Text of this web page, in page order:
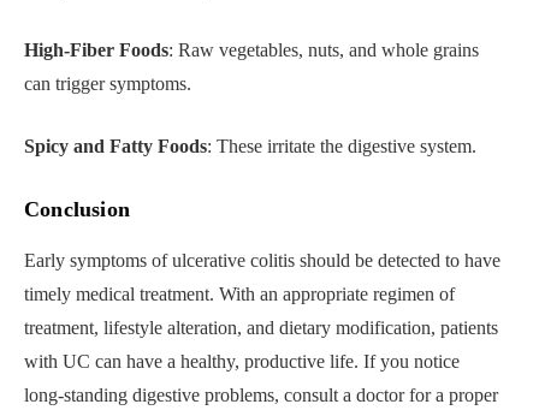
High-Fiber Foods: Raw vegetables, nuts, and whole grains
can trigger symptoms.
Spicy and Fatty Foods: These irritate the digestive system.
Conclusion
Early symptoms of ulcerative colitis should be detected to have
timely medical treatment. With an appropriate regimen of
treatment, lifestyle alteration, and dietary modification, patients
with UC can have a healthy, productive life. If you notice
long-standing digestive problems, consult a doctor for a proper